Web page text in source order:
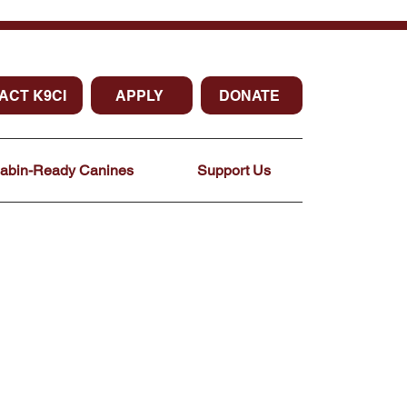
K9CI APPLY DONATE
Ready Canines Support Us